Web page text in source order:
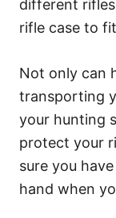
different
rifle case to
Not only can
transporting
your hunting
protect your
sure you
hand when